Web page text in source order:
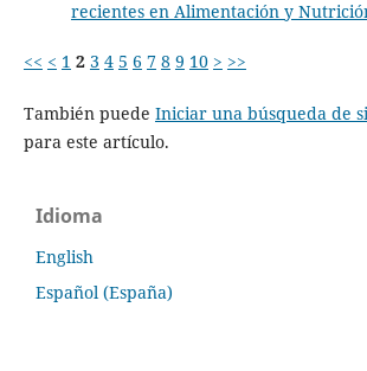
recientes en Alimentación y
<< < 1 2 3 4 5 6 7 8 9 10 > >>
También puede Iniciar una búsqueda de
para este artículo.
Idioma
English
Español (España)